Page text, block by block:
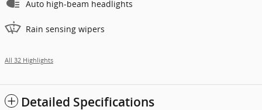
Auto high-beam headlights
Rain sensing wipers
All 32 Highlights
Detailed Specifications